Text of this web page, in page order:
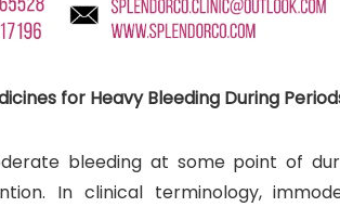
for Heavy Bleeding During
bleeding at some point of
In clinical terminology,